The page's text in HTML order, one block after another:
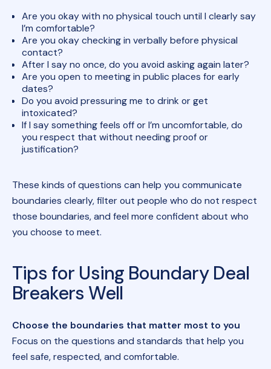
Are you okay with no physical touch until I clearly say
I’m comfortable?
Are you okay checking in verbally before physical
contact?
After I say no once, do you avoid asking again later?
Are you open to meeting in public places for early
dates?
Do you avoid pressuring me to drink or get
intoxicated?
If I say something feels off or I’m uncomfortable, do
you respect that without needing proof or
justification?
These kinds of questions can help you communicate
boundaries clearly, filter out people who do not respect
those boundaries, and feel more confident about who
you choose to meet.
Tips for Using Boundary Deal
Breakers Well
Choose the boundaries that matter most to you
Focus on the questions and standards that help you
feel safe, respected, and comfortable.